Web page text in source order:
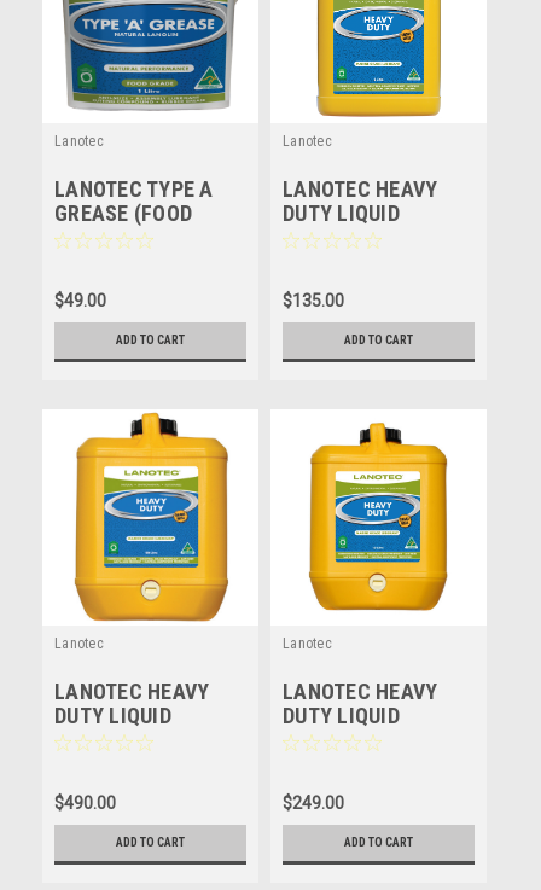
Lanotec
LANOTEC TYPE A
GREASE (FOOD
GRADE) NATURAL
LANOLIN - 1 LITRE
$49.00
ADD TO CART
Lanotec
LANOTEC HEAVY
DUTY LIQUID
LANOLIN - HD - 5
$135.00
ADD TO CART
Lanotec
LANOTEC HEAVY
DUTY LIQUID
LANOLIN - HD - 20
$490.00
ADD TO CART
Lanotec
LANOTEC HEAVY
DUTY LIQUID
LANOLIN - HD - 10
$249.00
ADD TO CART